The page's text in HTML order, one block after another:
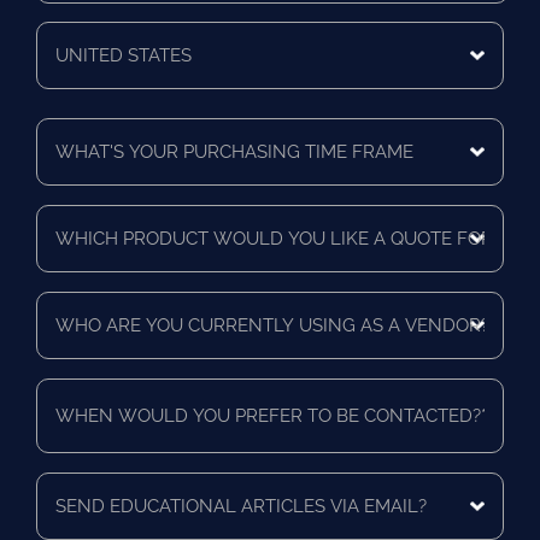
Zip/Postal
Country
What's
Your
Purchasing
Frame
Which
product
would
like
quote
for?
Who
are
you
using
a
*
When
would
prefer
to
be
contacted?
Send
educational
articles